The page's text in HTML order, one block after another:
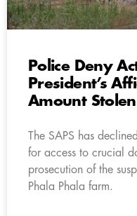
Police Deny
President’s
Amount
The SAPS has
for access to crucial
prosecution of the
Phala Phala farm.